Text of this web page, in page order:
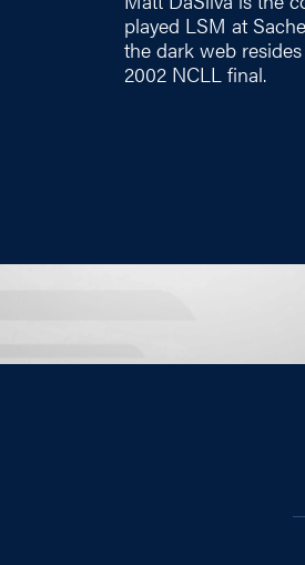
played LSM at
the dark web
2002 NCLL final.